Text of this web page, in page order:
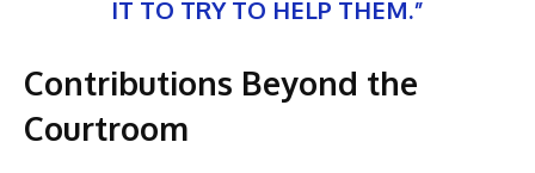
IT TO TRY TO HELP THEM.”
Contributions Beyond the
Courtroom